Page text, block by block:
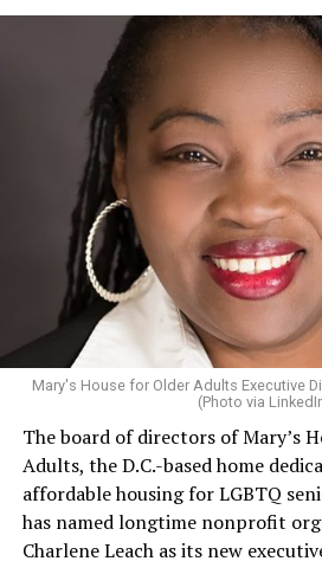
Mary's House for Older Adults Executive
(Photo via
The board of directors of Mary’s
Adults, the D.C.-based home
affordable housing for LGBTQ
has named longtime nonprofit
Charlene Leach as its new